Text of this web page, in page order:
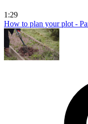
1:29
How to plan your plot -